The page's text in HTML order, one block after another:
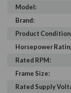
Model:
Brand:
Product
Horsepower
Rated RPM:
Frame Size:
Rated Supply